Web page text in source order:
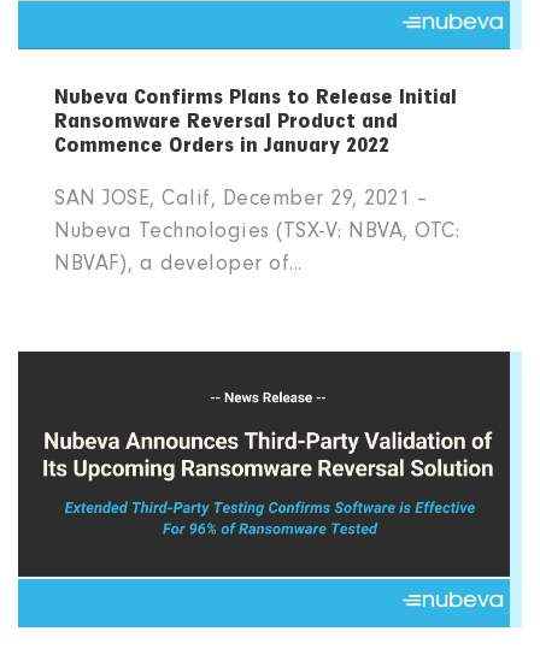
Nubeva Confirms Plans to Release Initial
Ransomware Reversal Product and
Commence Orders in January 2022
SAN JOSE, Calif, December 29, 2021 –
Nubeva Technologies (TSX-V: NBVA, OTC:
NBVAF), a developer of...